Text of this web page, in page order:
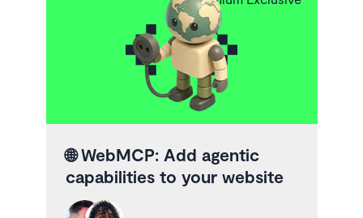
🌐 WebMCP: Add agentic
capabilities to your website